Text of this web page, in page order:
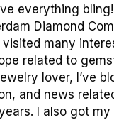
everything bling!
Diamond
many
related to
lover, I’ve
and news
I also got